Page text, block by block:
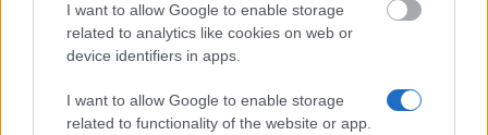
I want to allow Google to enable storage
related to analytics like cookies on web or
device identifiers in apps.
I want to allow Google to enable storage
related to functionality of the website or app.
University of Wolverhampton - Science and
Engineering Foundation Scholarship